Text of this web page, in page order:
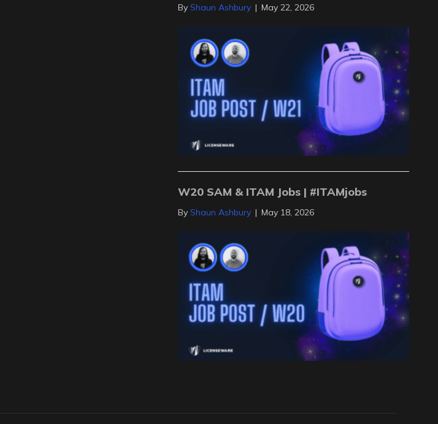
ByShaun Ashbury | May 22, 2026
W20 SAM & ITAM Jobs | #ITAMjobs
ByShaun Ashbury | May 18, 2026